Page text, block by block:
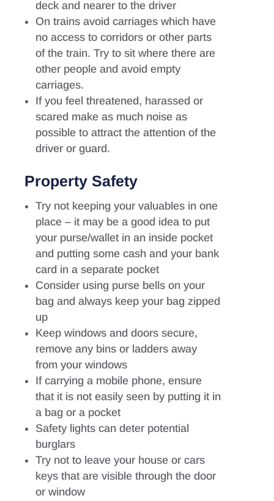
deck and nearer to the driver
On trains avoid carriages which have
no access to corridors or other parts
of the train. Try to sit where there are
other people and avoid empty
carriages.
If you feel threatened, harassed or
scared make as much noise as
possible to attract the attention of the
driver or guard.
Property Safety
Try not keeping your valuables in one
place – it may be a good idea to put
your purse/wallet in an inside pocket
and putting some cash and your bank
card in a separate pocket
Consider using purse bells on your
bag and always keep your bag zipped
up
Keep windows and doors secure,
remove any bins or ladders away
from your windows
If carrying a mobile phone, ensure
that it is not easily seen by putting it in
a bag or a pocket
Safety lights can deter potential
burglars
Try not to leave your house or cars
keys that are visible through the door
or window